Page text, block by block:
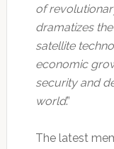
of
dramatizes
satellite
economic
security and
world.”
The latest